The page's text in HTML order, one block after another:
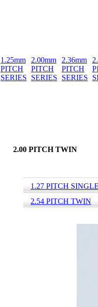
1.25mm
PITCH
SERIES
2.00mm
PITCH
SERIES
2.36mm
PITCH
SERIES
2.00 PITCH TWIN
1.27 PITCH
2.54 PITCH TWIN